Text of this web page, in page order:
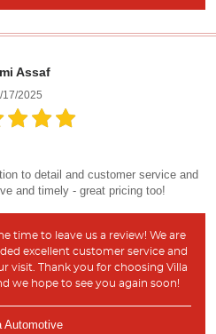
Assaf
17/2025
to detail and customer service and
and timely - great pricing too!
time to leave us a review! We are
excellent customer service and
visit. Thank you for choosing Villa
we hope to see you again soon!
Automotive